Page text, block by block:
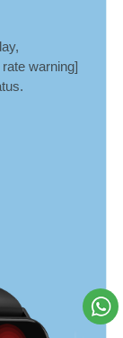
warning]